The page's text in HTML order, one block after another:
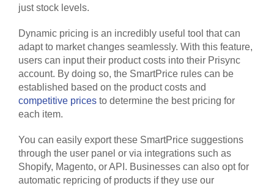
just stock levels.
Dynamic pricing is an incredibly useful tool that can
adapt to market changes seamlessly. With this feature,
users can input their product costs into their Prisync
account. By doing so, the SmartPrice rules can be
established based on the product costs and
competitive prices to determine the best pricing for
each item.
You can easily export these SmartPrice suggestions
through the user panel or via integrations such as
Shopify, Magento, or API. Businesses can also opt for
automatic repricing of products if they use our